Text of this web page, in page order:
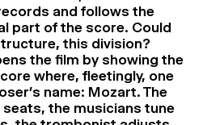
and follows the
part of the score. Could
this division?
the film by showing the
where, fleetingly, one
name: Mozart. The
the musicians tune